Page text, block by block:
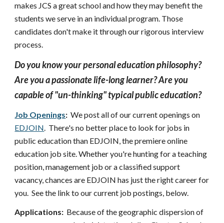
makes JCS a great school and how they may benefit the
students we serve in an individual program. Those
candidates don't make it through our rigorous interview
process.
Do you know your personal education philosophy?
Are you a passionate life-long learner? Are you
capable of "un-thinking" typical public education?
Job Openings: We post all of our current openings on
EDJOIN. There's no better place to look for jobs in
public education than EDJOIN, the premiere online
education job site. Whether you're hunting for a teaching
position, management job or a classified support
vacancy, chances are EDJOIN has just the right career for
you. See the link to our current job postings, below.
Applications: Because of the geographic dispersion of